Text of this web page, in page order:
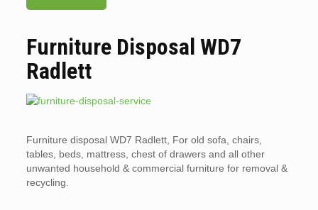
Furniture Disposal WD7
Radlett
Furniture disposal WD7 Radlett, For old sofa, chairs,
tables, beds, mattress, chest of drawers and all other
unwanted household & commercial furniture for removal &
recycling.